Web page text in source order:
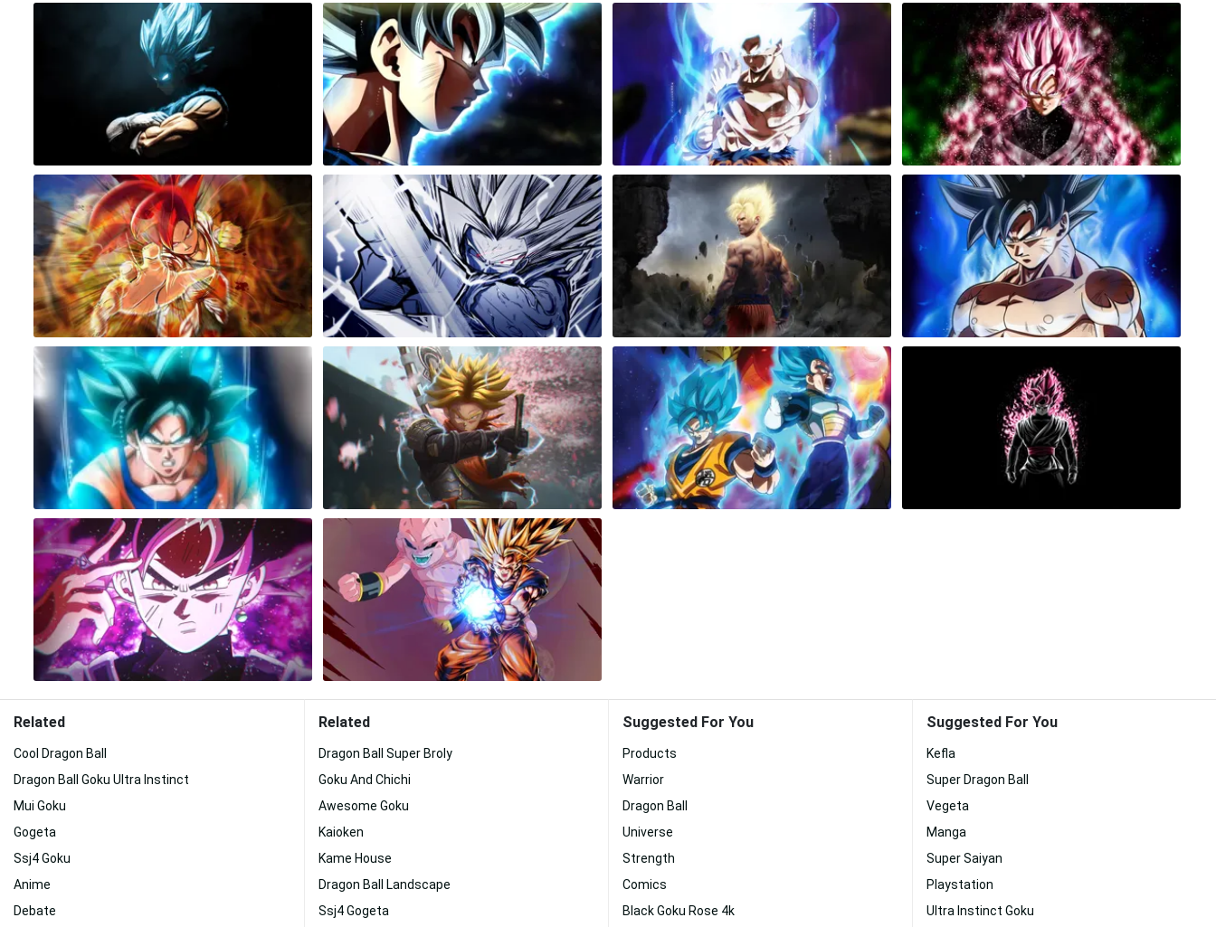
Related
Cool Dragon Ball
Dragon Ball Goku Ultra Instinct
Mui Goku
Gogeta
Ssj4 Goku
Anime
Debate
Related
Dragon Ball Super Broly
Goku And Chichi
Awesome Goku
Kaioken
Kame House
Dragon Ball Landscape
Ssj4 Gogeta
Suggested For You
Products
Warrior
Dragon Ball
Universe
Strength
Comics
Black Goku Rose 4k
Suggested For You
Kefla
Super Dragon Ball
Vegeta
Manga
Super Saiyan
Playstation
Ultra Instinct Goku